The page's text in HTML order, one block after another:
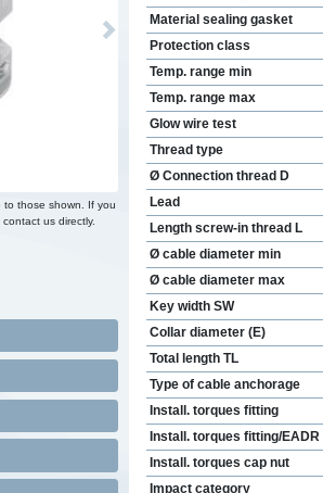
Next
to those shown. If you
us directly.
Material sealing gasket
Protection class
Temp. range min
Temp. range max
Glow wire test
Thread type
Ø Connection thread D
Lead
Length screw-in thread L
Ø cable diameter min
Ø cable diameter max
Key width SW
Collar diameter (E)
Total length TL
Type of cable anchorage
Install. torques fitting
Install. torques fitting/EADR
Install. torques cap nut
Impact category